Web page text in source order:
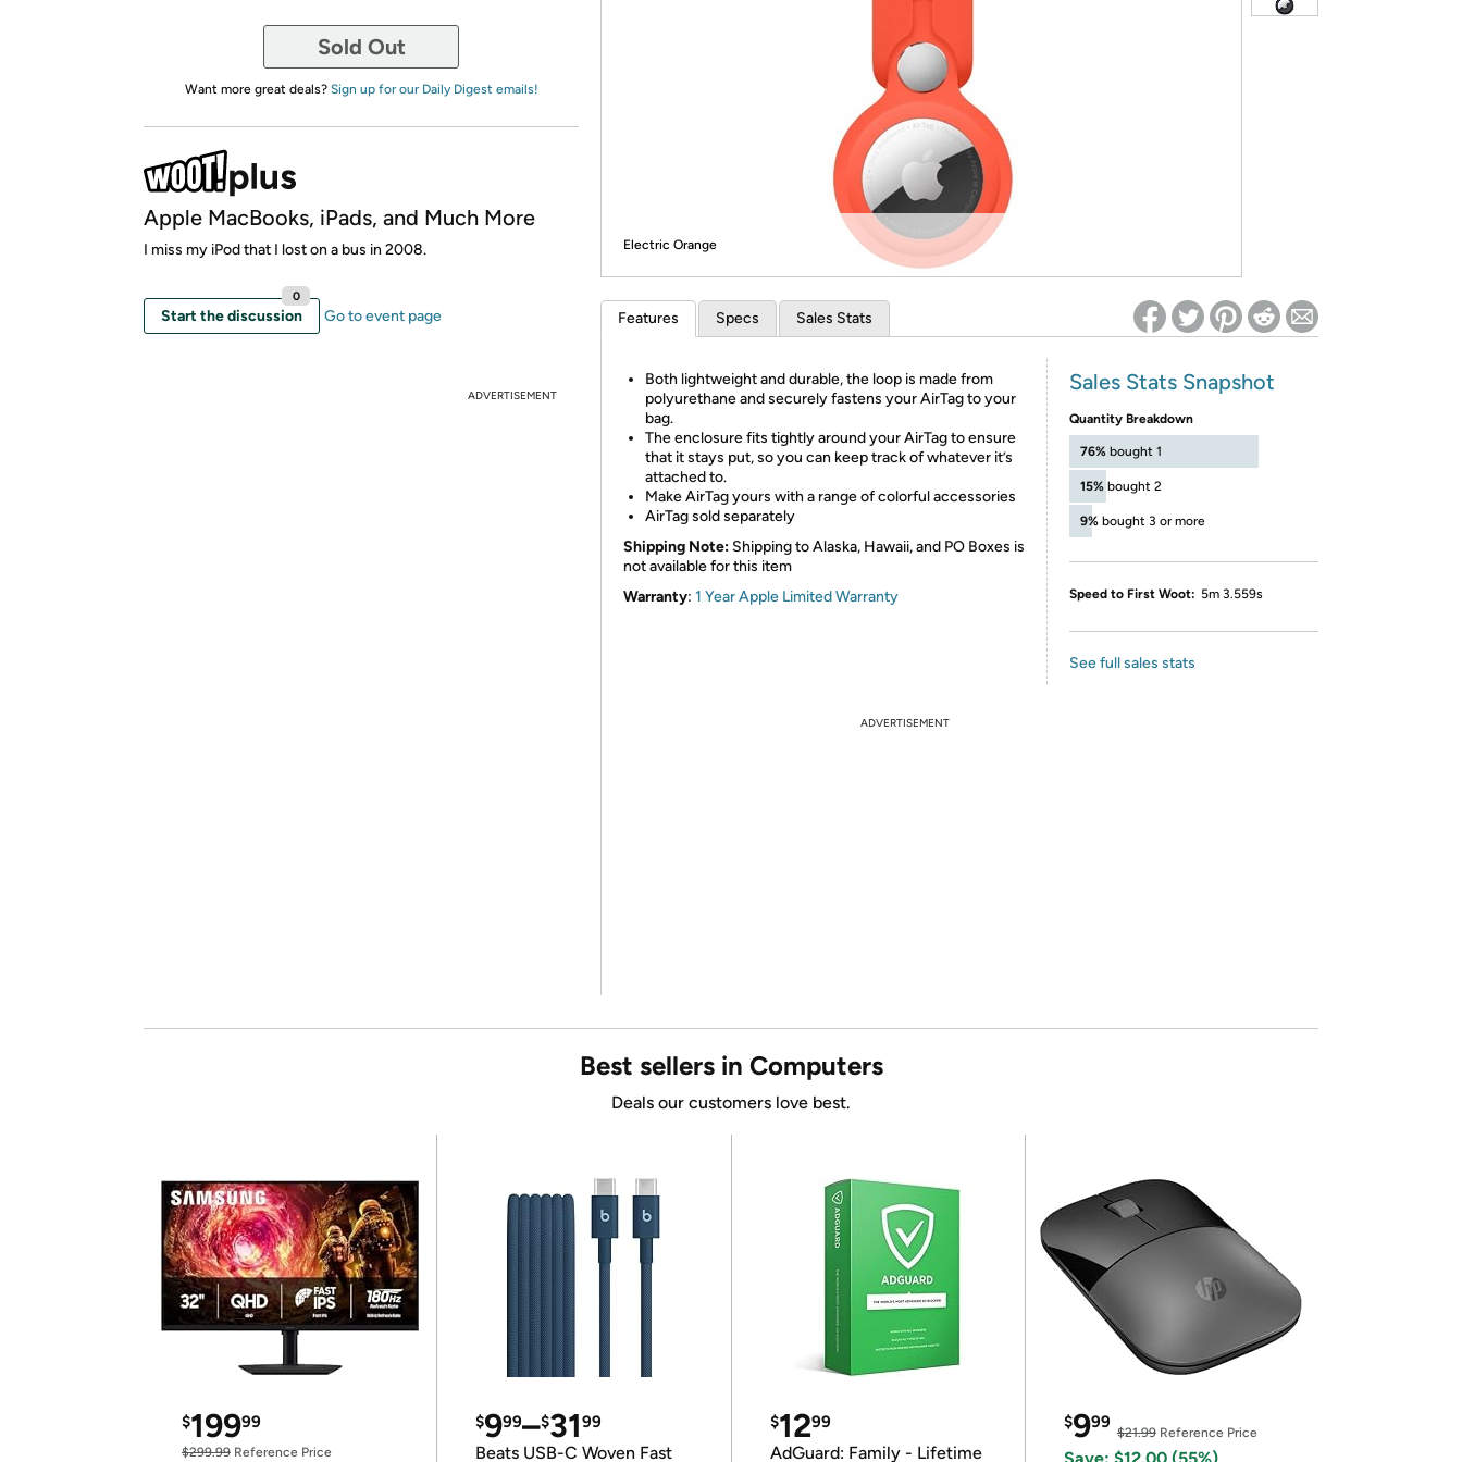
Sold Out
Want more great deals? Sign up for our Daily Digest emails!
Apple MacBooks, iPads, and Much More
I miss my iPod that I lost on a bus in 2008.
Start the discussion
0
Go to event page
ADVERTISEMENT
Electric Orange
Features Specs Sales Stats
Both lightweight and durable, the loop is made from
polyurethane and securely fastens your AirTag to your
bag.
The enclosure fits tightly around your AirTag to ensure
that it stays put, so you can keep track of whatever it’s
attached to.
Make AirTag yours with a range of colorful accessories
AirTag sold separately
Shipping Note: Shipping to Alaska, Hawaii, and PO Boxes is
not available for this item
Warranty: 1 Year Apple Limited Warranty
Sales Stats Snapshot
Quantity Breakdown
76% bought 1
15% bought 2
9% bought 3 or more
Speed to First Woot: 5m 3.559s
See full sales stats
ADVERTISEMENT
Best sellers in Computers
Deals our customers love best.
$19999
$299.99 Reference Price
$999–$3199
Beats USB-C Woven Fast
$1299
AdGuard: Family - Lifetime
$999
$21.99Reference Price